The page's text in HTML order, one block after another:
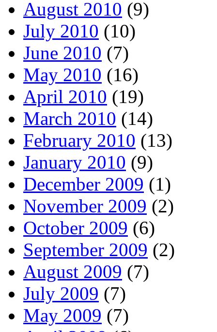
August 2010 (9)
July 2010 (10)
June 2010 (7)
May 2010 (16)
April 2010 (19)
March 2010 (14)
February 2010 (13)
January 2010 (9)
December 2009 (1)
November 2009 (2)
October 2009 (6)
September 2009 (2)
August 2009 (7)
July 2009 (7)
May 2009 (7)